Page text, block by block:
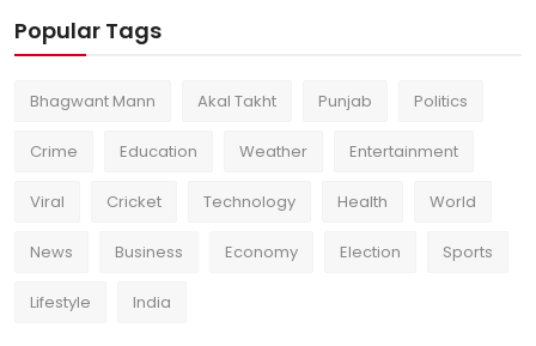
Popular Tags
Bhagwant Mann Akal Takht Punjab Politics
Crime Education Weather Entertainment
Viral Cricket Technology Health World
News Business Economy Election Sports
Lifestyle India